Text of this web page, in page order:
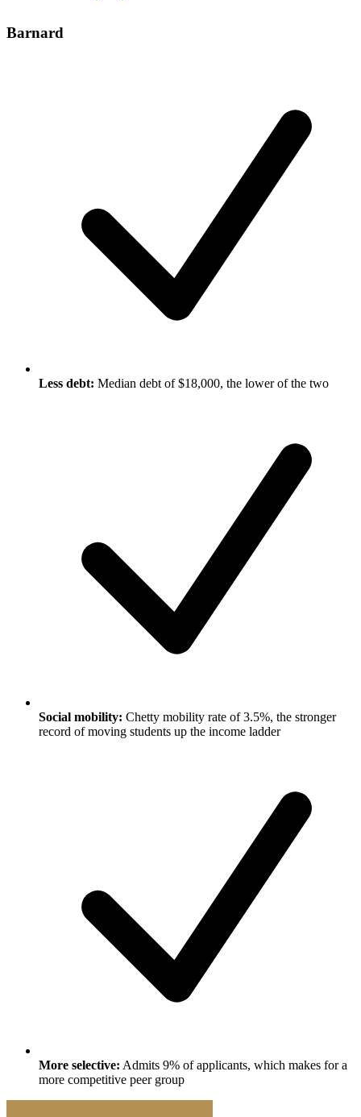
Barnard
Less debt: Median debt of $18,000, the lower of the two
Social mobility: Chetty mobility rate of 3.5%, the stronger
record of moving students up the income ladder
More selective: Admits 9% of applicants, which makes for a
more competitive peer group